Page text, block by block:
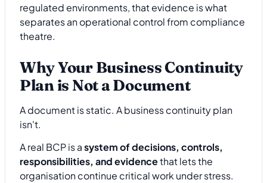
regulated environments, that evidence is what
separates an operational control from compliance
theatre.
Why Your Business Continuity
Plan is Not a Document
A document is static. A business continuity plan
isn't.
A real BCP is asystem of decisions, controls,
responsibilities, and evidencethat lets the
organisation continue critical work under stress.